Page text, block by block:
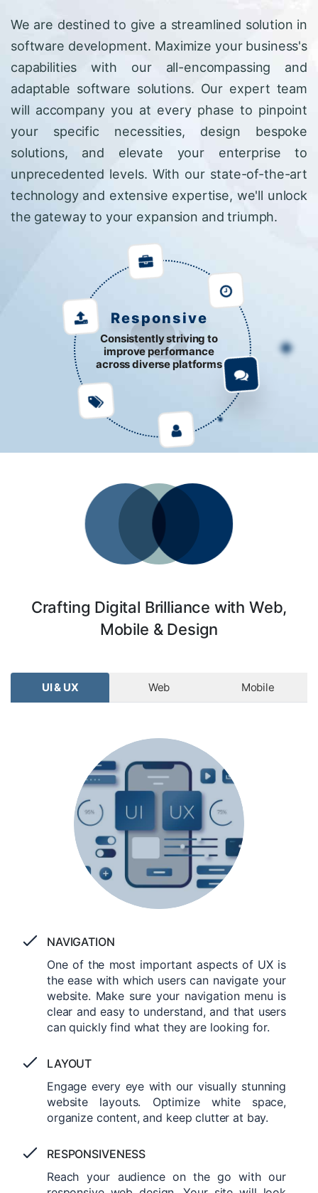
We are destined to give a streamlined solution in
software development. Maximize your business's
capabilities with our all-encompassing and
adaptable software solutions. Our expert team
will accompany you at every phase to pinpoint
your specific necessities, design bespoke
solutions, and elevate your enterprise to
unprecedented levels. With our state-of-the-art
technology and extensive expertise, we'll unlock
the gateway to your expansion and triumph.
Responsive
Consistently striving to
improve performance
across diverse platforms
Crafting Digital Brilliance with Web,
Mobile & Design
UI & UX Web Mobile
NAVIGATION
One of the most important aspects of UX is
the ease with which users can navigate your
website. Make sure your navigation menu is
clear and easy to understand, and that users
can quickly find what they are looking for.
LAYOUT
Engage every eye with our visually stunning
website layouts. Optimize white space,
organize content, and keep clutter at bay.
RESPONSIVENESS
Reach your audience on the go with our